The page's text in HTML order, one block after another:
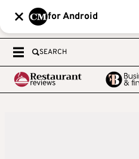
for Android
SEARCH